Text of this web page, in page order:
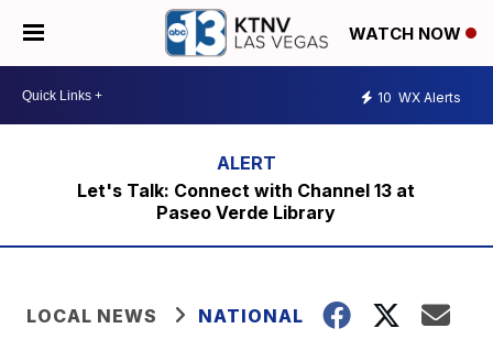
WATCH NOW
10 WX Alerts
Let's Talk: Connect with Channel 13 at
Paseo Verde Library
LOCAL NEWS NATIONAL